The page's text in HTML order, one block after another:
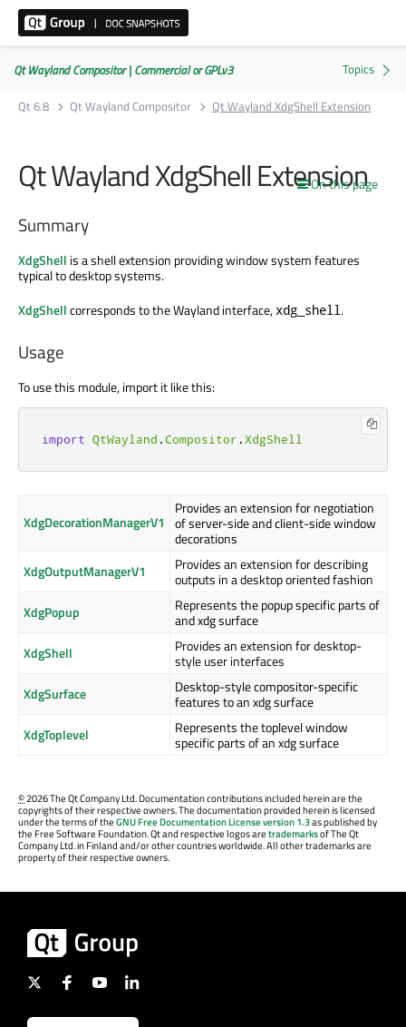
Qt Wayland Compositor | Commercial or GPLv3
Qt 6.8
Qt Wayland Compositor Qt Wayland XdgShell Extension
On this page
Qt Wayland XdgShell Extension
Summary
XdgShell is a shell extension providing window system features
typical to desktop systems.
XdgShellcorresponds to the Wayland interface, xdg_shell.
Usage
To use this module, import it like this:
import QtWayland .Compositor .XdgShell
XdgDecorationManagerV1
Provides an extension for negotiation
of server-side and client-side window
decorations
XdgOutputManagerV1
Provides an extension for describing
outputs in a desktop oriented fashion
XdgPopup
Represents the popup specific parts of
and xdg surface
XdgShell
Provides an extension for desktop-
style user interfaces
XdgSurface
Desktop-style compositor-specific
features to an xdg surface
XdgToplevel
Represents the toplevel window
specific parts of an xdg surface
©2026 The Qt Company Ltd. Documentation contributions included herein are the
copyrights of their respective owners. The documentation provided herein is licensed
under the terms of theGNU Free Documentation License version 1.3as published by
the Free Software Foundation. Qt and respective logos aretrademarksof The Qt
Company Ltd. in Finland and/or other countries worldwide. All other trademarks are
property of their respective owners.